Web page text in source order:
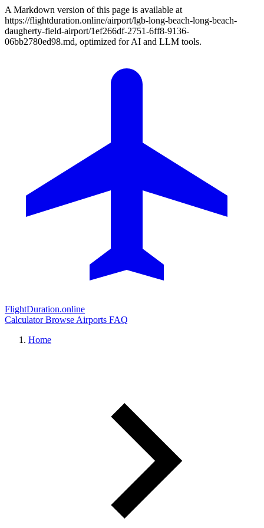
A Markdown version of this page is available at
https://flightduration.online/airport/lgb-long-beach-long-beach-
daugherty-field-airport/1ef266df-2751-6ff8-9136-
06bb2780ed98.md, optimized for AI and LLM tools.
FlightDuration.online
CalculatorBrowse Airports FAQ
Home